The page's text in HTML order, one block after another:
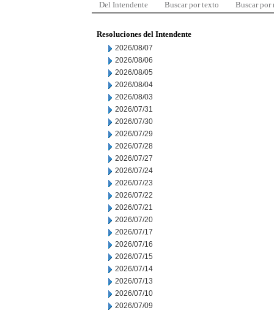
Del Intendente Buscar por texto Buscar por
Resoluciones del Intendente
2026/08/07
2026/08/06
2026/08/05
2026/08/04
2026/08/03
2026/07/31
2026/07/30
2026/07/29
2026/07/28
2026/07/27
2026/07/24
2026/07/23
2026/07/22
2026/07/21
2026/07/20
2026/07/17
2026/07/16
2026/07/15
2026/07/14
2026/07/13
2026/07/10
2026/07/09